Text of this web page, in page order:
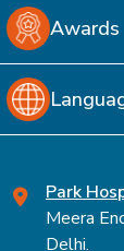
Awards
Park
Meera
Delhi.